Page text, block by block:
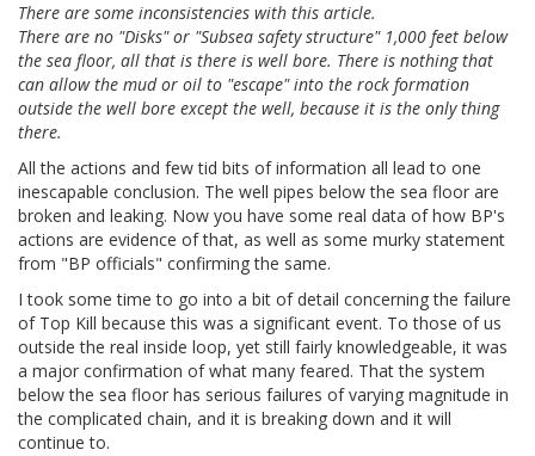
There are some inconsistencies with this article.
There are no "Disks" or "Subsea safety structure" 1,000 feet below
the sea floor, all that is there is well bore. There is nothing that
can allow the mud or oil to "escape" into the rock formation
outside the well bore except the well, because it is the only thing
there.
All the actions and few tid bits of information all lead to one
inescapable conclusion. The well pipes below the sea floor are
broken and leaking. Now you have some real data of how BP's
actions are evidence of that, as well as some murky statement
from "BP officials" confirming the same.
I took some time to go into a bit of detail concerning the failure
of Top Kill because this was a significant event. To those of us
outside the real inside loop, yet still fairly knowledgeable, it was
a major confirmation of what many feared. That the system
below the sea floor has serious failures of varying magnitude in
the complicated chain, and it is breaking down and it will
continue to.